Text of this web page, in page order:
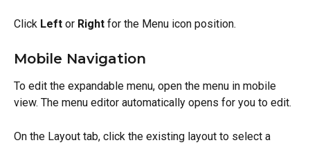
Click Left or Right for the Menu icon position.
Mobile Navigation
To edit the expandable menu, open the menu in mobile
view. The menu editor automatically opens for you to edit.
On the Layout tab, click the existing layout to select a